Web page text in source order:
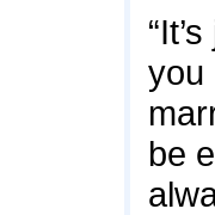
you
be